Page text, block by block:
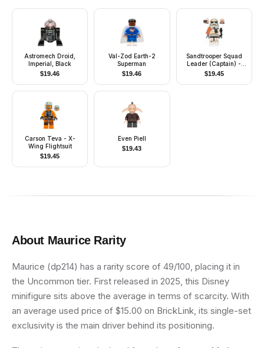
Astromech Droid,
Imperial, Black
$19.46
Val-Zod Earth-2
Superman
$19.46
Sandtrooper Squad
Leader (Captain) -
Dual Molded Helmet,
Orange Pauldron,
Ammo Pouch, Dirt
$19.45
Carson Teva - X-
Wing Flightsuit
$19.45
Even Piell
$19.43
About MauriceRarity
Maurice (dp214) has a rarity score of 49/100, placing it in
the Uncommon tier. First released in 2025, this Disney
minifigure sits above the average in terms of scarcity. With
an average used price of $15.00 on BrickLink, its single-set
exclusivity is the main driver behind its positioning.